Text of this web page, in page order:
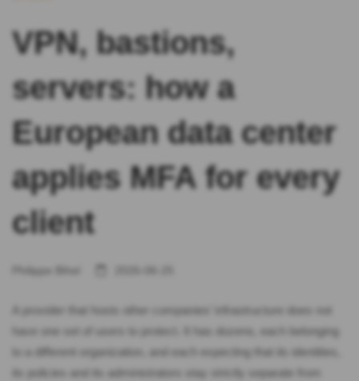
VPN, bastions,
servers: how a
European data center
applies MFA for every
client
A provider that hosts other companies’ infrastructure does not
have one set of users to protect. It has dozens, each belonging
to a different organization, and each expecting that its identities,
its policies and its administrators stay strictly separate from